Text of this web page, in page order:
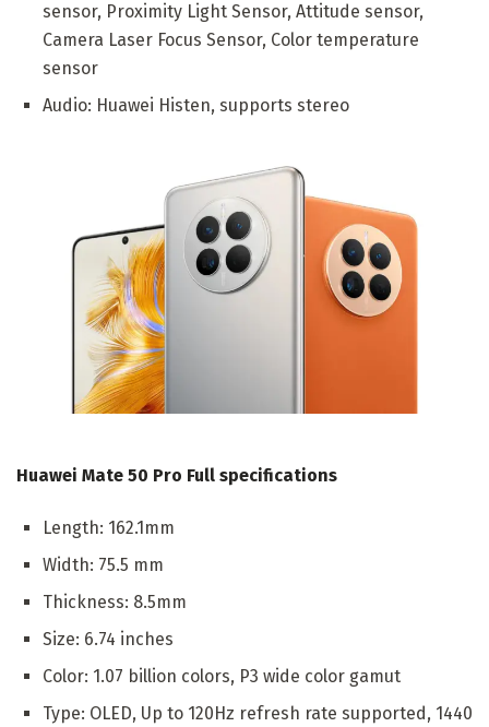
sensor, Proximity Light Sensor, Attitude sensor,
Camera Laser Focus Sensor, Color temperature
sensor
Audio: Huawei Histen, supports stereo
Huawei Mate 50 Pro Full specifications
Length: 162.1mm
Width: 75.5 mm
Thickness: 8.5mm
Size: 6.74 inches
Color: 1.07 billion colors, P3 wide color gamut
Type: OLED, Up to 120Hz refresh rate supported, 1440